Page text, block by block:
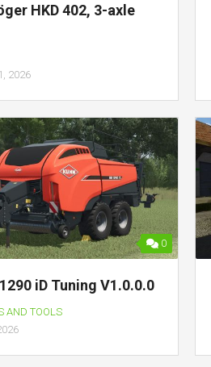
HKD 402, 3-axle
2026
0
iD Tuning V1.0.0.0
AND TOOLS